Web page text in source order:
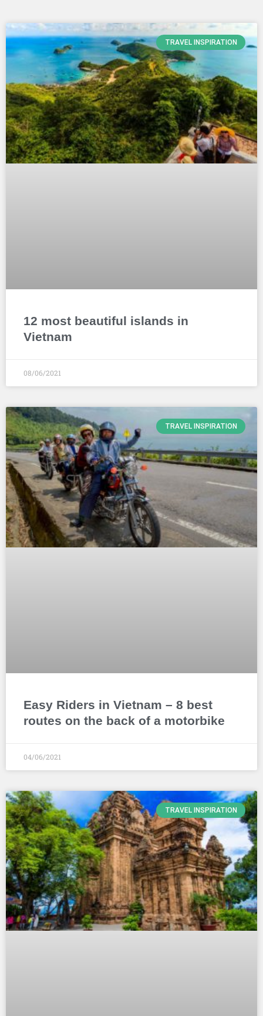
TRAVEL INSPIRATION
12 most beautiful islands in
Vietnam
08/06/2021
TRAVEL INSPIRATION
Easy Riders in Vietnam – 8 best
routes on the back of a motorbike
04/06/2021
TRAVEL INSPIRATION
PagePagePage